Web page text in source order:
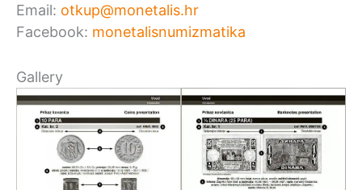
Email: otkup@monetalis.hr
Facebook: monetalisnumizmatika
Gallery